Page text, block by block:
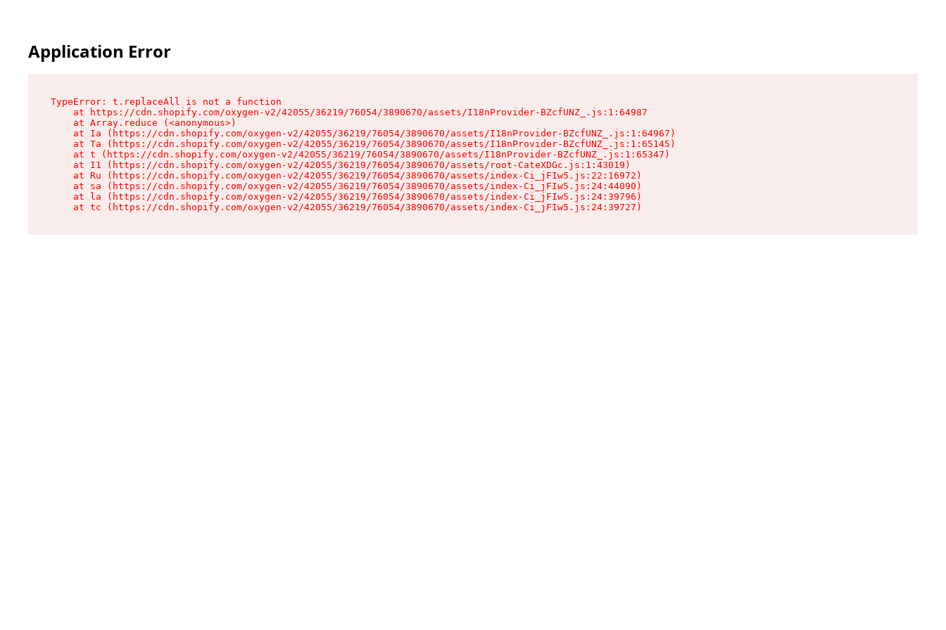
Application Error
TypeError: t.replaceAll is not a function
    at https://cdn.shopify.com/oxygen-v2/42055/36219/76054/3890670/assets/I18nProvider-BZcfUNZ_.js:1:64987
    at Array.reduce (<anonymous>)
    at Ia (https://cdn.shopify.com/oxygen-v2/42055/36219/76054/3890670/assets/I18nProvider-BZcfUNZ_.js:1:64967)
    at Ta (https://cdn.shopify.com/oxygen-v2/42055/36219/76054/3890670/assets/I18nProvider-BZcfUNZ_.js:1:65145)
    at t (https://cdn.shopify.com/oxygen-v2/42055/36219/76054/3890670/assets/I18nProvider-BZcfUNZ_.js:1:65347)
    at I1 (https://cdn.shopify.com/oxygen-v2/42055/36219/76054/3890670/assets/root-CateXDGc.js:1:43019)
    at Ru (https://cdn.shopify.com/oxygen-v2/42055/36219/76054/3890670/assets/index-Ci_jFIw5.js:22:16972)
    at sa (https://cdn.shopify.com/oxygen-v2/42055/36219/76054/3890670/assets/index-Ci_jFIw5.js:24:44090)
    at la (https://cdn.shopify.com/oxygen-v2/42055/36219/76054/3890670/assets/index-Ci_jFIw5.js:24:39796)
    at tc (https://cdn.shopify.com/oxygen-v2/42055/36219/76054/3890670/assets/index-Ci_jFIw5.js:24:39727)